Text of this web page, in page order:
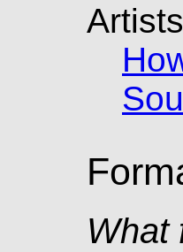
Artists
What